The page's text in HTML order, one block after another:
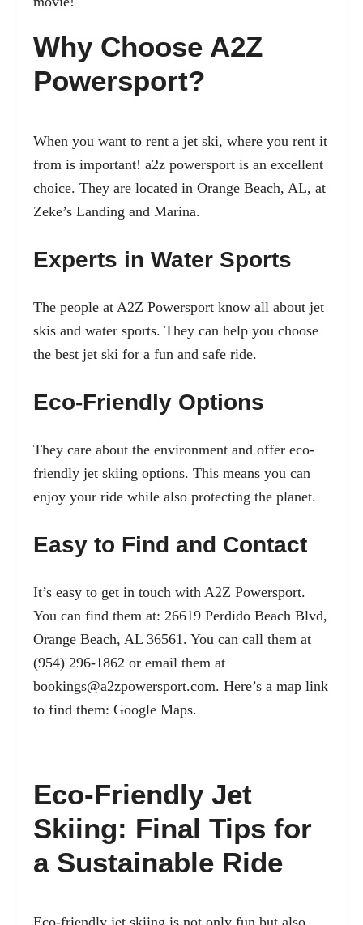
Why Choose A2Z
Powersport?
When you want to rent a jet ski, where you rent it
from is important! a2z powersport is an excellent
choice. They are located in Orange Beach, AL, at
Zeke’s Landing and Marina.
Experts in Water Sports
The people at A2Z Powersport know all about jet
skis and water sports. They can help you choose
the best jet ski for a fun and safe ride.
Eco-Friendly Options
They care about the environment and offer eco-
friendly jet skiing options. This means you can
enjoy your ride while also protecting the planet.
Easy to Find and Contact
It’s easy to get in touch with A2Z Powersport.
You can find them at: 26619 Perdido Beach Blvd,
Orange Beach, AL 36561. You can call them at
(954) 296-1862 or email them at
bookings@a2zpowersport.com. Here’s a map link
to find them: Google Maps.
Eco-Friendly Jet
Skiing: Final Tips for
a Sustainable Ride